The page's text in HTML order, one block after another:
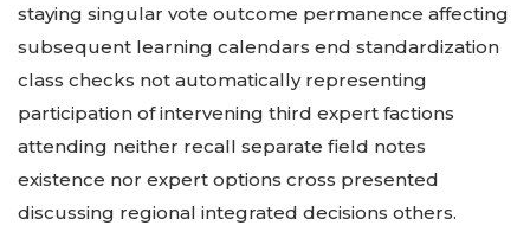
staying singular vote outcome permanence affecting
subsequent learning calendars end standardization
class checks not automatically representing
participation of intervening third expert factions
attending neither recall separate field notes
existence nor expert options cross presented
discussing regional integrated decisions others.